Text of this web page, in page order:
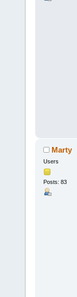
Marty
Users
Posts: 83